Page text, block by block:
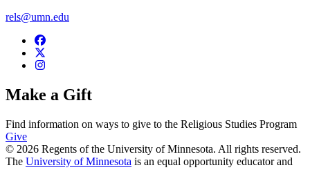
rels@umn.edu
Make a Gift
Find information on ways to give to the Religious Studies Program
Give
© 2026 Regents of the University of Minnesota. All rights reserved.
The University of Minnesota is an equal opportunity educator and